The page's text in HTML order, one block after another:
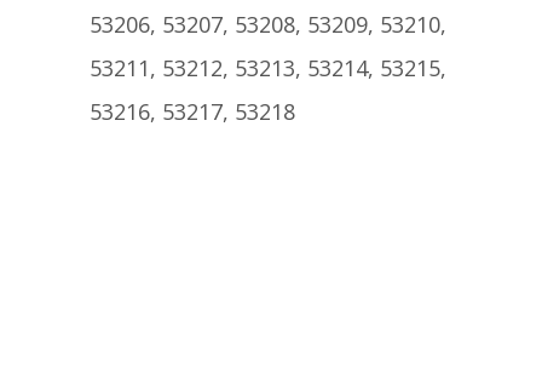
53206, 53207, 53208, 53209, 53210,
53211, 53212, 53213, 53214, 53215,
53216, 53217, 53218